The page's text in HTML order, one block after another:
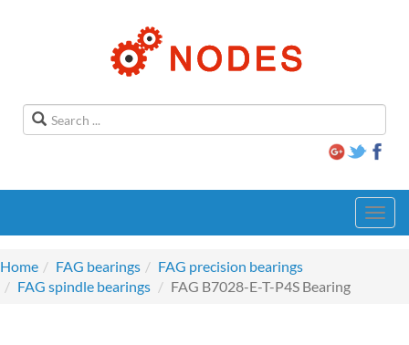
Home
FAG bearings
FAG precision bearings
FAG spindle bearings
FAG B7028-E-T-P4S Bearing